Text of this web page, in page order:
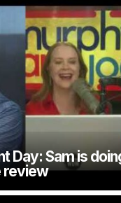
Day: Sam is
review